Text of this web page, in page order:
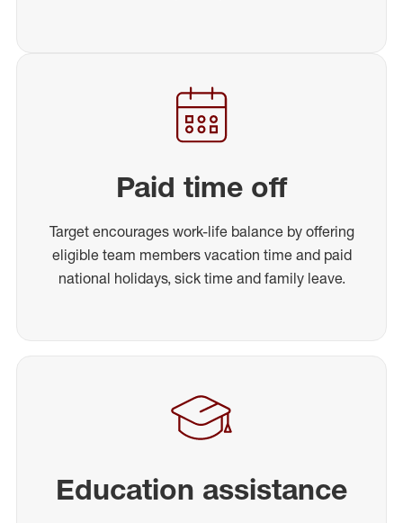
Paid time off
Target encourages work-life balance by offering
eligible team members vacation time and paid
national holidays, sick time and family leave.
Education assistance